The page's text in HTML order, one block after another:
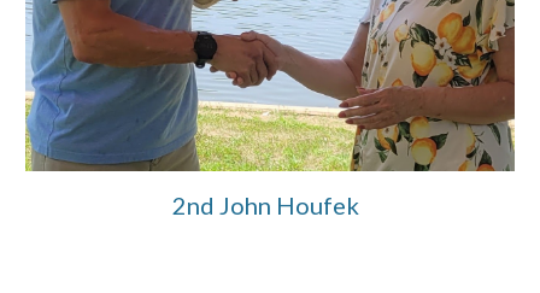
2nd John Houfek